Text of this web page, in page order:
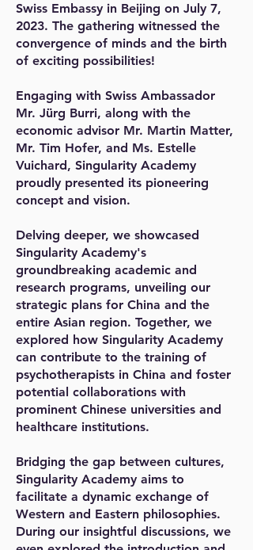
Swiss Embassy in Beijing on July 7,
2023. The gathering witnessed the
convergence of minds and the birth
of exciting possibilities!
Engaging with Swiss Ambassador
Mr. Jürg Burri, along with the
economic advisor Mr. Martin Matter,
Mr. Tim Hofer, and Ms. Estelle
Vuichard, Singularity Academy
proudly presented its pioneering
concept and vision.
Delving deeper, we showcased
Singularity Academy's
groundbreaking academic and
research programs, unveiling our
strategic plans for China and the
entire Asian region. Together, we
explored how Singularity Academy
can contribute to the training of
psychotherapists in China and foster
potential collaborations with
prominent Chinese universities and
healthcare institutions.
Bridging the gap between cultures,
Singularity Academy aims to
facilitate a dynamic exchange of
Western and Eastern philosophies.
During our insightful discussions, we